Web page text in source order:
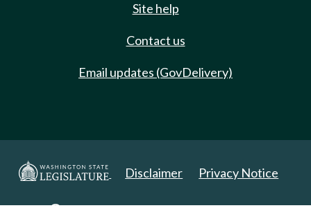
Site help
Contact us
Email updates (GovDelivery)
Disclaimer Privacy Notice